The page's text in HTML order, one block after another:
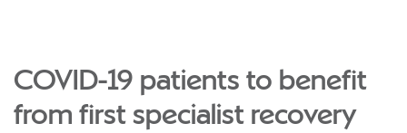
COVID-19 patients to benefit
from first specialist recovery